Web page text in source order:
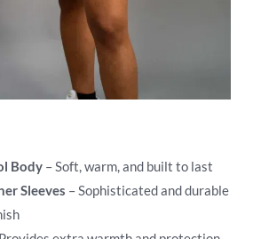
Body– Soft, warm, and built to last
Sleeves – Sophisticated and durable